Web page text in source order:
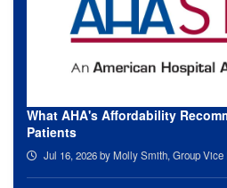
What AHA's Affordability
Patients
Jul 16, 2026by Molly Smith, Group